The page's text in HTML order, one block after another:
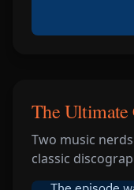
The Ultimate
Two music
classic